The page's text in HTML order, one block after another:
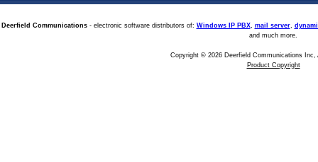
Deerfield Communications- electronic software distributors of: Windows IP PBX, mail server,
and much more.
Copyright © 2026 Deerfield Communications Inc,
Product Copyright